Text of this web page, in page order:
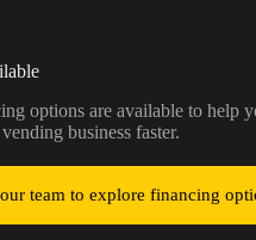
options are available to help
business faster.
team to explore financing